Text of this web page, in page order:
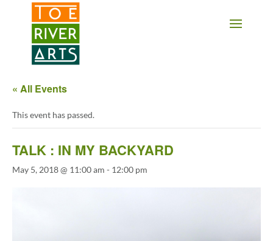
2 3 4 5 6 7 8 9 10 11
« All Events
This event has passed.
TALK : IN MY BACKYARD
May 5, 2018 @ 11:00 am - 12:00 pm